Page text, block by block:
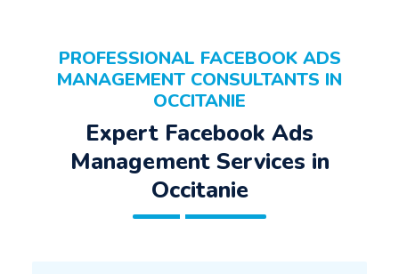
PROFESSIONAL FACEBOOK ADS
MANAGEMENT CONSULTANTS IN
OCCITANIE
Expert Facebook Ads
Management Services in
Occitanie